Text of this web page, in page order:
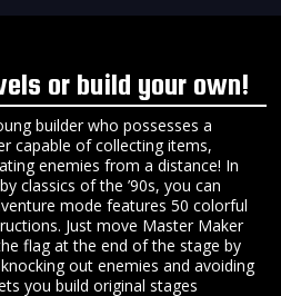
or build your own!
builder who possesses a
capable of collecting items,
enemies from a distance! In
classics of the ’90s, you can
mode features 50 colorful
Just move Master Maker
flag at the end of the stage by
out enemies and avoiding
you build original stages